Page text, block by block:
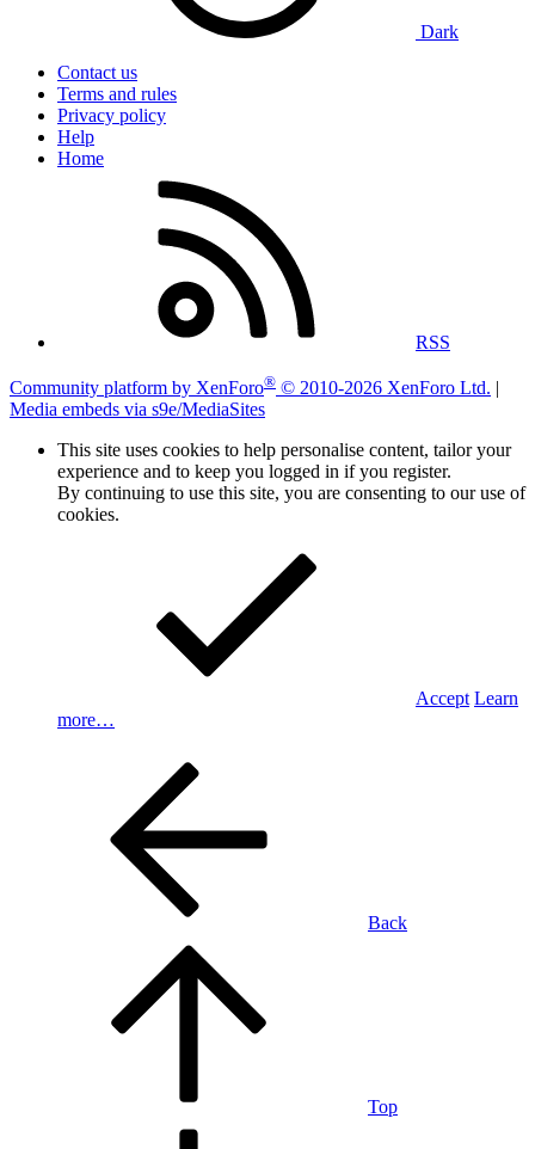
Dark
Contact us
Terms and rules
Privacy policy
Help
Home
RSS
Community platform by XenForo® © 2010-2026 XenForo Ltd. |
Media embeds via s9e/MediaSites
This site uses cookies to help personalise content, tailor your
experience and to keep you logged in if you register.
By continuing to use this site, you are consenting to our use of
cookies.
Accept Learn
more…
Back
Top